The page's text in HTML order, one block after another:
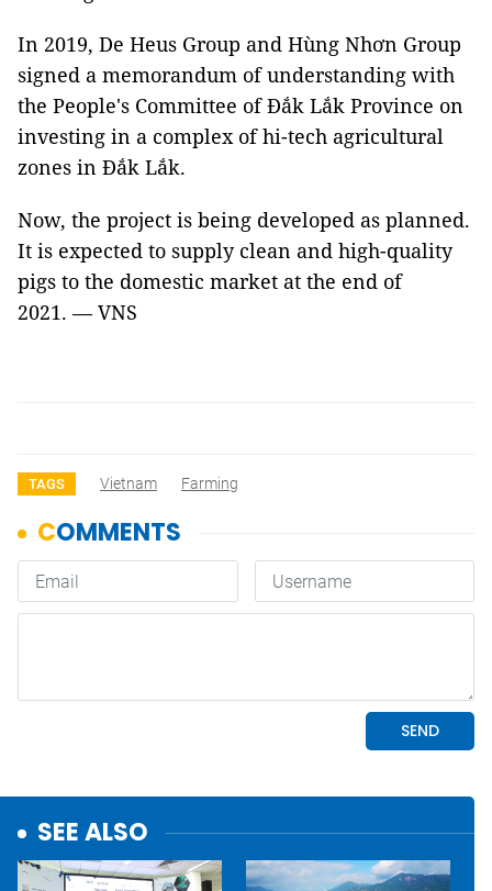
In 2019, De Heus Group and Hùng Nhơn Group
signed a memorandum of understanding with
the People's Committee of Đắk Lắk Province on
investing in a complex of hi-tech agricultural
zones in Đắk Lắk.
Now, the project is being developed as planned.
It is expected to supply clean and high-quality
pigs to the domestic market at the end of
2021. — VNS
TAGS Vietnam Farming
SEE ALSO